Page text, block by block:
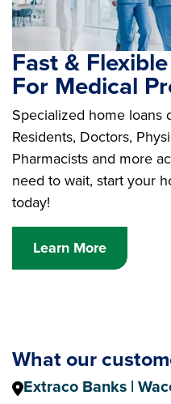
Fast &
For Medical
Specialized home loans
Residents, Doctors,
Pharmacists and more
need to wait, start your
today!
Learn More
What our
Extraco Banks |